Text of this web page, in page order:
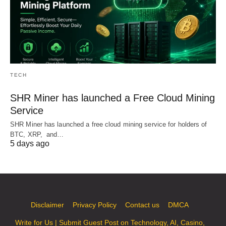
TECH
SHR Miner has launched a Free Cloud Mining
Service
SHR Miner has launched a free cloud mining service for holders of
BTC, XRP, and…
5 days ago
Disclaimer Privacy Policy Contact us DMCA
Write for Us | Submit Guest Post on Technology, AI, Casino,